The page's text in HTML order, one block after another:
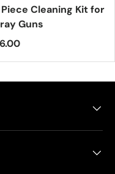
Piece Cleaning Kit for
Guns
price